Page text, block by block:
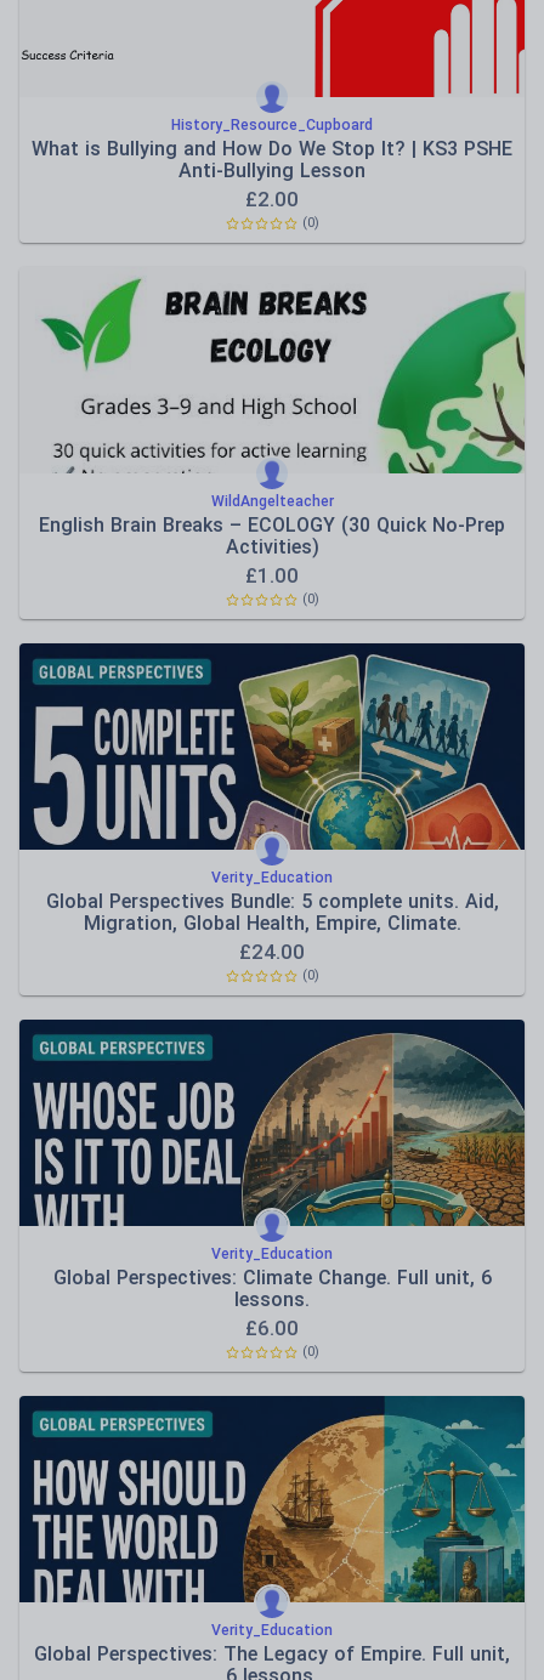
History_Resource_Cupboard
What is Bullying and How Do We Stop It? | KS3 PSHE
Anti-Bullying Lesson
£2.00
(0)
WildAngelteacher
English Brain Breaks – ECOLOGY (30 Quick No-Prep
Activities)
£1.00
(0)
Verity_Education
Global Perspectives Bundle: 5 complete units. Aid,
Migration, Global Health, Empire, Climate.
£24.00
(0)
Verity_Education
Global Perspectives: Climate Change. Full unit, 6
lessons.
£6.00
(0)
Verity_Education
Global Perspectives: The Legacy of Empire. Full unit,